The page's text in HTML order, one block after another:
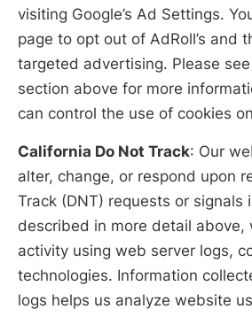
visiting Google’s Ad Settings.
page to opt out of AdRoll’s and
targeted advertising. Please see
section above for more
can control the use of cookies
California Do Not Track: Our
alter, change, or respond upon
Track (DNT) requests or signals
described in more detail above,
activity using web server logs,
technologies. Information
logs helps us analyze website